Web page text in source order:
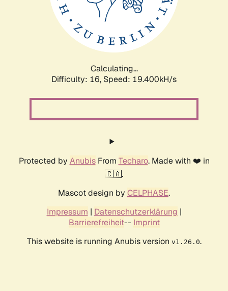
Calculating...
Difficulty: 16, Speed: 19.400kH/s
Protected by AnubisFrom Techaro. Made with ❤️ in
🇨🇦.
Mascot design by CELPHASE.
Impressum | Datenschutzerklärung |
Barrierefreiheit-- Imprint
This website is running Anubis version v1.26.0.